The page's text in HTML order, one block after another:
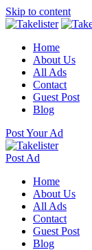
Skip to content
Home
About Us
All Ads
Contact
Guest Post
Blog
Post Your Ad
Post Ad
Home
About Us
All Ads
Contact
Guest Post
Blog